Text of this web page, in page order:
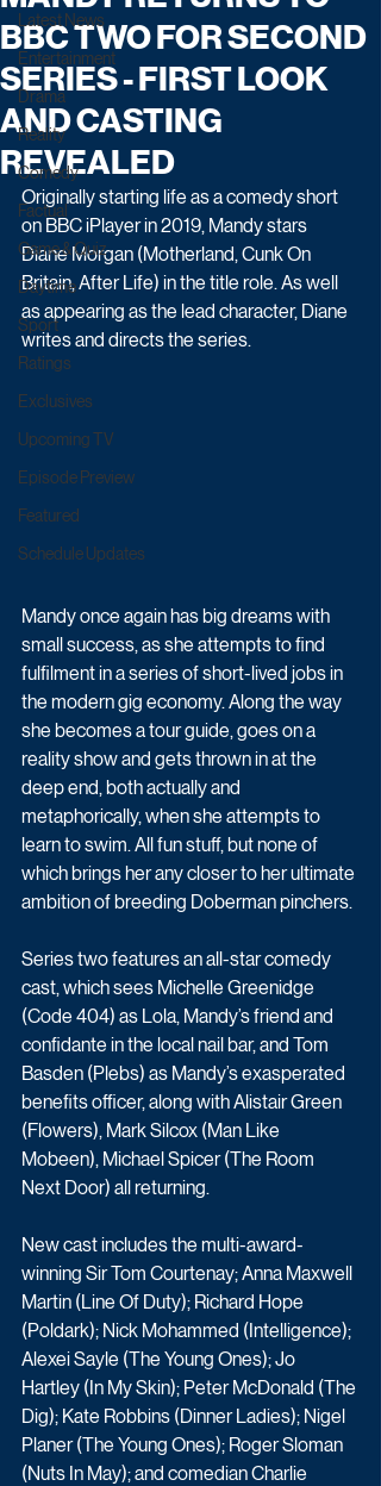
Latest News
Entertainment
Drama
Reality
Comedy
Factual
Game & Quiz
Daytime
Sport
Ratings
Exclusives
Upcoming TV
Episode Preview
Featured
Schedule Updates
BBC TWO FOR SECOND
SERIES - FIRST LOOK
AND CASTING
REVEALED
Originally starting life as a comedy short
on BBC iPlayer in 2019, Mandy stars
Diane Morgan (Motherland, Cunk On
Britain, After Life) in the title role. As well
as appearing as the lead character, Diane
writes and directs the series.
Mandy once again has big dreams with
small success, as she attempts to find
fulfilment in a series of short-lived jobs in
the modern gig economy. Along the way
she becomes a tour guide, goes on a
reality show and gets thrown in at the
deep end, both actually and
metaphorically, when she attempts to
learn to swim. All fun stuff, but none of
which brings her any closer to her ultimate
ambition of breeding Doberman pinchers.
Series two features an all-star comedy
cast, which sees Michelle Greenidge
(Code 404) as Lola, Mandy’s friend and
confidante in the local nail bar, and Tom
Basden (Plebs) as Mandy’s exasperated
benefits officer, along with Alistair Green
(Flowers), Mark Silcox (Man Like
Mobeen), Michael Spicer (The Room
Next Door) all returning.
New cast includes the multi-award-
winning Sir Tom Courtenay; Anna Maxwell
Martin (Line Of Duty); Richard Hope
(Poldark); Nick Mohammed (Intelligence);
Alexei Sayle (The Young Ones); Jo
Hartley (In My Skin); Peter McDonald (The
Dig); Kate Robbins (Dinner Ladies); Nigel
Planer (The Young Ones); Roger Sloman
(Nuts In May); and comedian Charlie